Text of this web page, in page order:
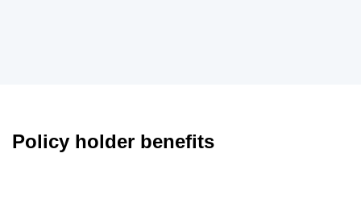
Policy holder benefits